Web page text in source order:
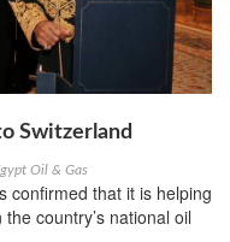
Switzerland
Oil & Gas
confirmed that it is helping
country’s national oil